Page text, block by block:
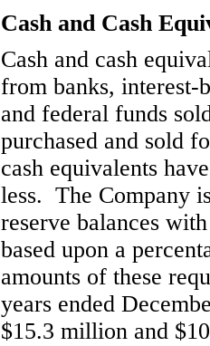
Cash and Cash
Cash and cash
from banks, interest-
and federal funds
purchased and sold
cash equivalents
less. The Company
reserve balances
based upon a
amounts of these
years ended
$15.3 million and $